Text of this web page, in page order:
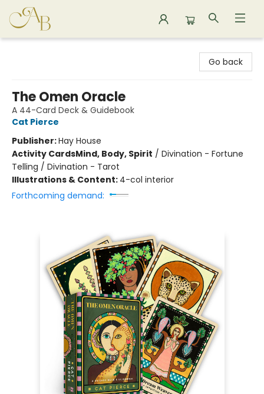
Go back
The Omen Oracle
A 44-Card Deck & Guidebook
Cat Pierce
Publisher:Hay House
Activity CardsMind, Body, Spirit / Divination - Fortune
Telling / Divination - Tarot
Illustrations & Content: 4-col interior
Forthcoming demand: